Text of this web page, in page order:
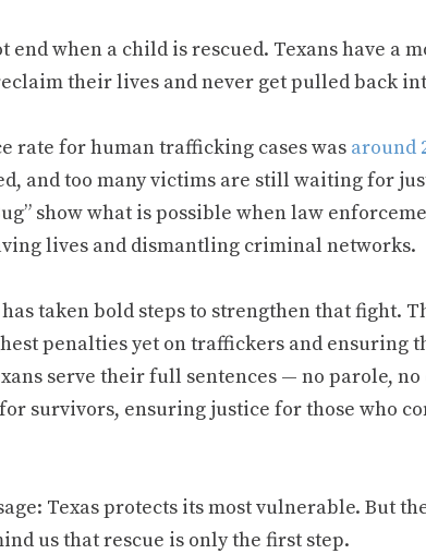
end when a child is rescued. Texans have a
their lives and never get pulled back
rate for human trafficking cases was around
and too many victims are still waiting for
show what is possible when law
lives and dismantling criminal networks.
has taken bold steps to strengthen that fight.
penalties yet on traffickers and ensuring
serve their full sentences — no parole, no
survivors, ensuring justice for those who
Texas protects its most vulnerable. But
us that rescue is only the first step.